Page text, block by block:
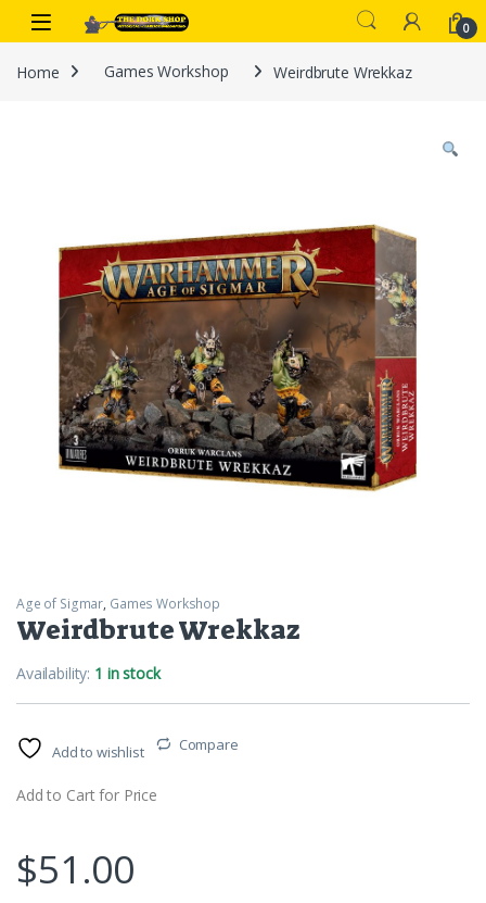
Skip to navigation
Skip to content
0
Home Games Workshop Weirdbrute Wrekkaz
Age of Sigmar, Games Workshop
Weirdbrute Wrekkaz
Availability: 1 in stock
Add to wishlist Compare
Add to Cart for Price
$51.00